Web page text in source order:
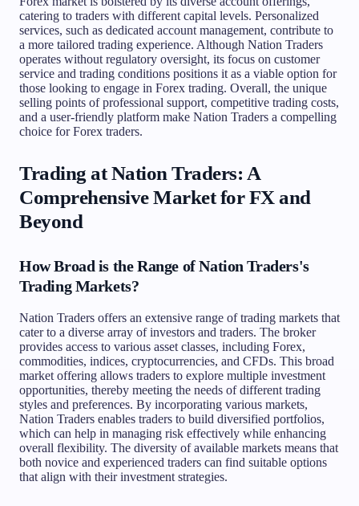
catering to traders with different capital levels. Personalized
services, such as dedicated account management, contribute to
a more tailored trading experience. Although Nation Traders
operates without regulatory oversight, its focus on customer
service and trading conditions positions it as a viable option for
those looking to engage in Forex trading. Overall, the unique
selling points of professional support, competitive trading costs,
and a user-friendly platform make Nation Traders a compelling
choice for Forex traders.
Trading at Nation Traders: A
Comprehensive Market for FX and
Beyond
How Broad is the Range of Nation Traders's
Trading Markets?
Nation Traders offers an extensive range of trading markets that
cater to a diverse array of investors and traders. The broker
provides access to various asset classes, including Forex,
commodities, indices, cryptocurrencies, and CFDs. This broad
market offering allows traders to explore multiple investment
opportunities, thereby meeting the needs of different trading
styles and preferences. By incorporating various markets,
Nation Traders enables traders to build diversified portfolios,
which can help in managing risk effectively while enhancing
overall flexibility. The diversity of available markets means that
both novice and experienced traders can find suitable options
that align with their investment strategies.